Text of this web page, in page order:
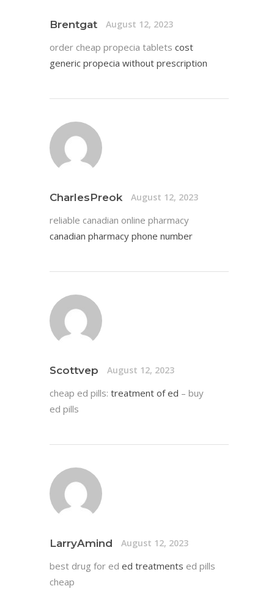
Brentgat August 12, 2023
order cheap propecia tablets cost
generic propecia without prescription
CharlesPreok August 12, 2023
reliable canadian online pharmacy
canadian pharmacy phone number
Scottvep August 12, 2023
cheap ed pills: treatment of ed – buy
ed pills
LarryAmind August 12, 2023
best drug for ed ed treatments ed pills
cheap